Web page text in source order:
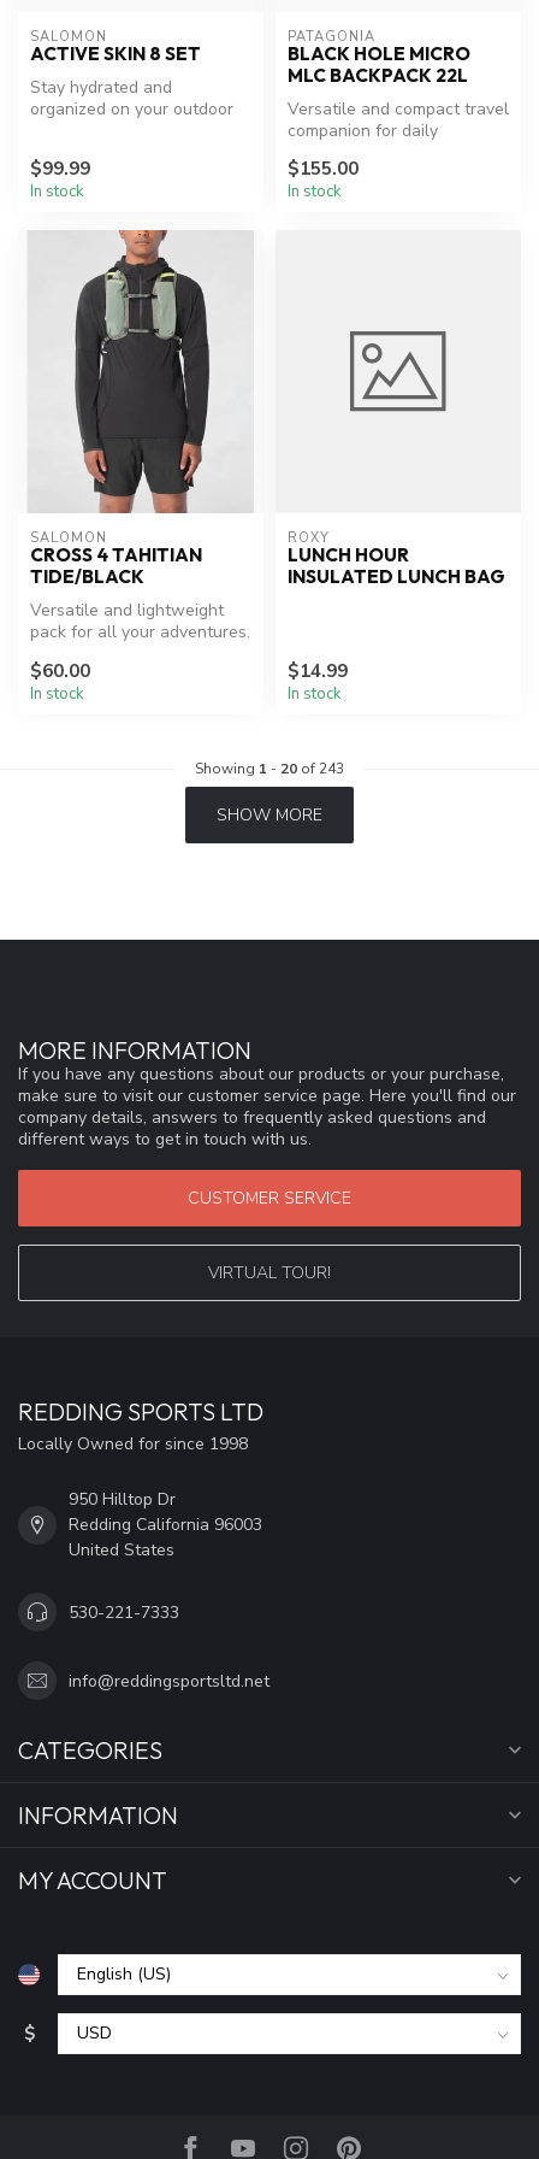
SALOMON
ACTIVE SKIN 8 SET
Stay hydrated and
organized on your outdoor
$99.99
In stock
PATAGONIA
BLACK HOLE MICRO
MLC BACKPACK 22L
Versatile and compact travel
companion for daily
$155.00
In stock
SALOMON
CROSS 4 TAHITIAN
TIDE/BLACK
Versatile and lightweight
pack for all your adventures.
$60.00
In stock
ROXY
LUNCH HOUR
INSULATED LUNCH BAG
$14.99
In stock
Showing 1 - 20 of 243
SHOW MORE
MORE INFORMATION
If you have any questions about our products or your purchase,
make sure to visit our customer service page. Here you'll find our
company details, answers to frequently asked questions and
different ways to get in touch with us.
CUSTOMER SERVICE
VIRTUAL TOUR!
REDDING SPORTS LTD
Locally Owned for since 1998
950 Hilltop Dr
Redding California 96003
United States
530-221-7333
info@reddingsportsltd.net
CATEGORIES
INFORMATION
MY ACCOUNT
$